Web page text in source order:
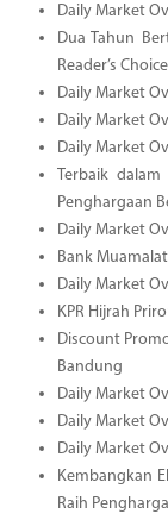
Daily Market
Dua Tahun
Reader’s
Daily Market
Daily Market
Daily Market
Terbaik dalam
Penghargaan
Daily Market
Bank
Daily Market
KPR Hijrah
Discount
Bandung
Daily Market
Daily Market
Daily Market
Kembangkan
Raih